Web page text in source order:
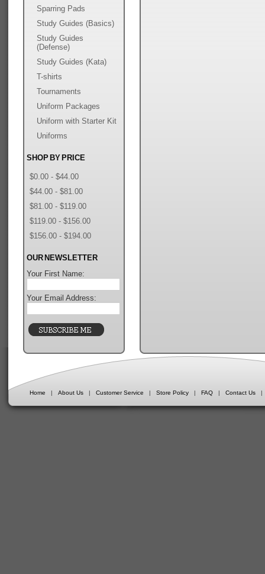
Sparring Pads
Study Guides (Basics)
Study Guides
(Defense)
Study Guides (Kata)
T-shirts
Tournaments
Uniform Packages
Uniform with Starter Kit
Uniforms
SHOP BY PRICE
$0.00 - $44.00
$44.00 - $81.00
$81.00 - $119.00
$119.00 - $156.00
$156.00 - $194.00
OUR NEWSLETTER
Your First Name:
Your Email Address:
Home | About Us | Customer Service | Store Policy | FAQ | Contact Us |